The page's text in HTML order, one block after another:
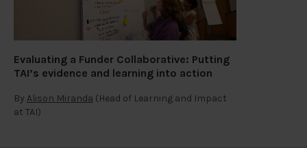
Evaluating a Funder Collaborative: Putting
TAI’s evidence and learning into action
By Alison Miranda (Head of Learning and Impact
at TAI)